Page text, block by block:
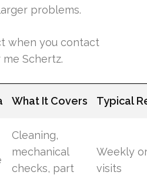
problems.
when you contact
Schertz.
What It Covers Typical
Cleaning,
mechanical
checks, part
Weekly
visits